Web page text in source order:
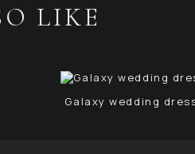
LIKE
Galaxy wedding